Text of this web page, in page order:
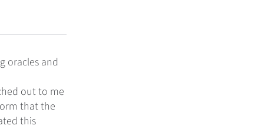
oracles and
out to me
that the
this